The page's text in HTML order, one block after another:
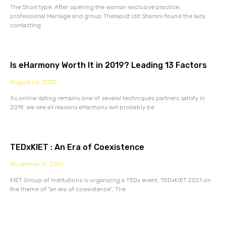
The Short type: After opening the woman exclusive practice,
professional Marriage and group Therapist Idit Sharoni found the lady
contacting
Is eHarmony Worth It in 2019? Leading 13 Factors
August 26, 2022
As online dating remains one of several techniques partners satisfy in
2019, we see all reasons eHarmony will probably be
TEDxKIET : An Era of Coexistence
November 11, 2021
KIET Group of Institutions is organizing a TEDx event, TEDxKIET 2021 on
the theme of “an era of coexistence”. The